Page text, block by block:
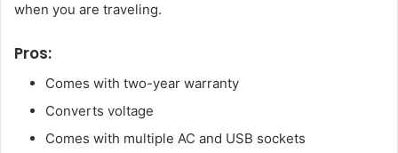
when you are traveling.
Pros:
Comes with two-year warranty
Converts voltage
Comes with multiple AC and USB sockets